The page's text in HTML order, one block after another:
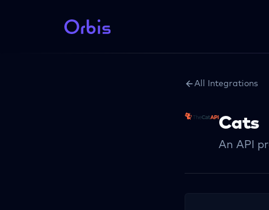
All Integrations
Cats
An API